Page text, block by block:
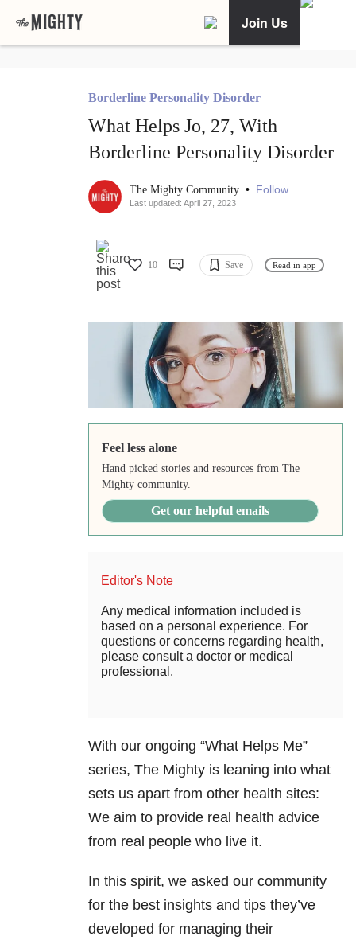
Join Us
Borderline Personality Disorder
What Helps Jo, 27, With
Borderline Personality Disorder
The Mighty Community • Follow
Last updated: April 27, 2023
10 Save Read in app
Feel less alone
Hand picked stories and resources from The
Mighty community.
Get our helpful emails
Editor's Note
Any medical information included is
based on a personal experience. For
questions or concerns regarding health,
please consult a doctor or medical
professional.
With our ongoing “What Helps Me”
series, The Mighty is leaning into what
sets us apart from other health sites:
We aim to provide real health advice
from real people who live it.
In this spirit, we asked our community
for the best insights and tips they’ve
developed for managing their